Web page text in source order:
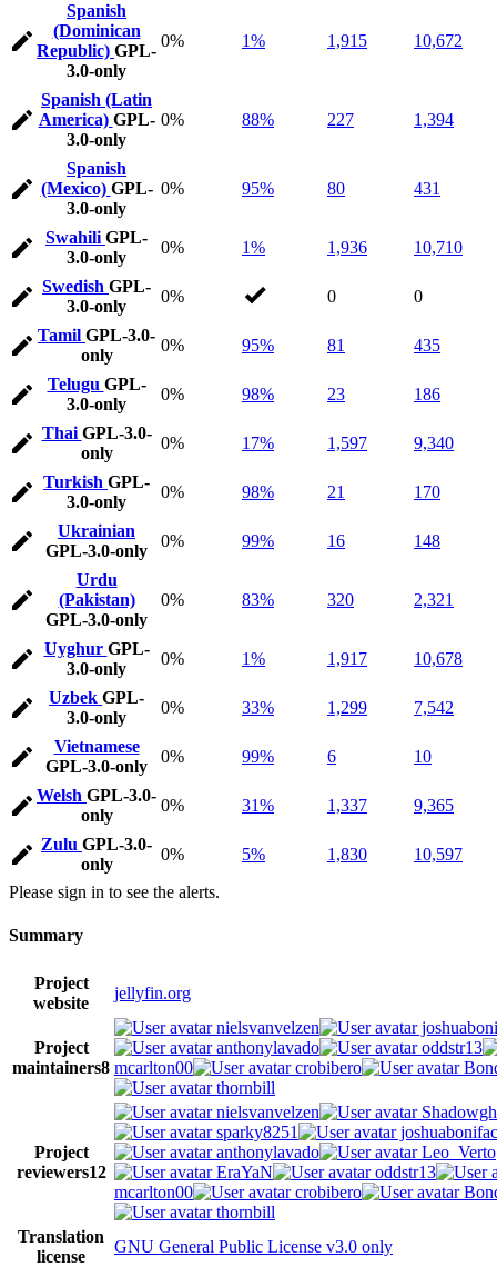
Spanish
(Dominican
Republic) GPL-
3.0-only
0% 1% 1,915 10,672
Spanish (Latin
America) GPL-
3.0-only
0% 88% 227 1,394
Spanish
(Mexico) GPL-
3.0-only
0% 95% 80 431
Swahili GPL-
3.0-only
0% 1% 1,936 10,710
Swedish GPL-
3.0-only
0% 0 0
Tamil GPL-3.0-
only
0% 95% 81 435
Telugu GPL-
3.0-only
0% 98% 23 186
Thai GPL-3.0-
only
0% 17% 1,597 9,340
Turkish GPL-
3.0-only
0% 98% 21 170
Ukrainian
GPL-3.0-only
0% 99% 16 148
Urdu
(Pakistan)
GPL-3.0-only
0% 83% 320 2,321
Uyghur GPL-
3.0-only
0% 1% 1,917 10,678
Uzbek GPL-
3.0-only
0% 33% 1,299 7,542
Vietnamese
GPL-3.0-only
0% 99% 6 10
Welsh GPL-3.0-
only
0% 31% 1,337 9,365
Zulu GPL-3.0-
only
0% 5% 1,830
10,597
Please sign in to see the alerts.
Summary
Project
website
jellyfin.org
Project
maintainers8
nielsvanvelzen
anthonylavado
oddstr13
mcarlton00
crobibero
thornbill
Project
reviewers12
nielsvanvelzen
sparky8251
anthonylavado
Leo_Verto
EraYaN
oddstr13
mcarlton00
crobibero
thornbill
Translation
license
GNU General Public License v3.0 only